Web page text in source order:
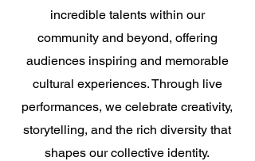
incredible talents within our
community and beyond, offering
audiences inspiring and memorable
cultural experiences. Through live
performances, we celebrate creativity,
storytelling, and the rich diversity that
shapes our collective identity.